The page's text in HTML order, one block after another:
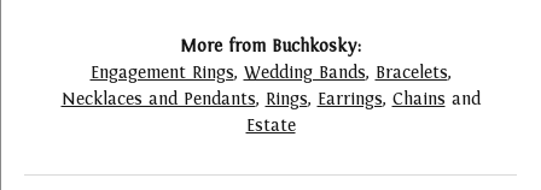
More from Buchkosky:
Engagement Rings, Wedding Bands, Bracelets,
Necklaces and Pendants, Rings, Earrings, Chains and
Estate